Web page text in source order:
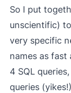
So I put
unscientific)
very specific
names as fast
4 SQL
queries